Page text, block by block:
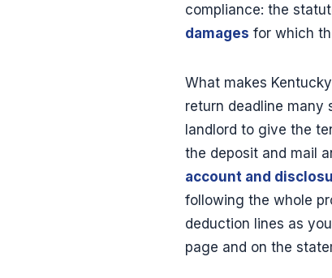
compliance: the
damages for which
What makes
return deadline many
landlord to give the
the deposit and mail
account and
following the whole
deduction lines as
page and on the